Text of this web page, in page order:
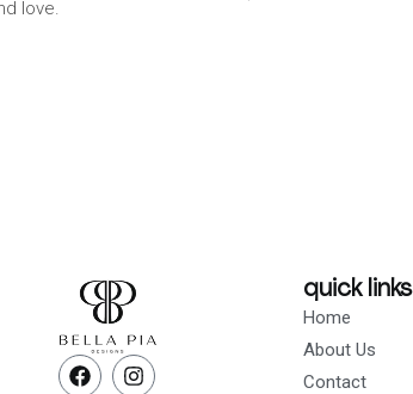
F
a
I
n
quick links
Home
About Us
Contact